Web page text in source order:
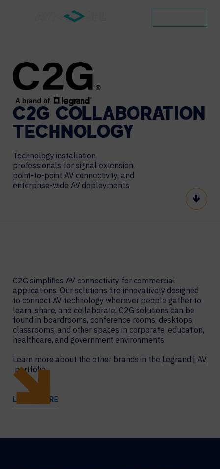
C2G COLLABORATION
TECHNOLOGY
Technology installation
professionals for signal extension,
point-to-point AV connectivity, and
enterprise-wide AV deployments
Scroll
C2G simplifies AV connectivity for commercial
applications. Our solutions are innovatively designed
to connect AV technology wherever people gather to
learn, share, and collaborate. C2G solutions can be
found in boardrooms, conference rooms, desktops,
classrooms, and other spaces in corporate, education,
healthcare, and government environments.
Learn more about the other brands in the Legrand | AV
portfolio.
LEARN MORE